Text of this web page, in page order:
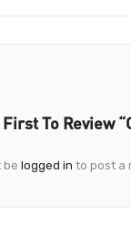
First To Review
be logged in to post a